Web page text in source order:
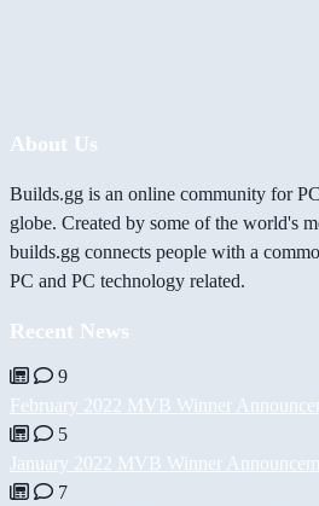
About Us
Builds.gg is an online community for
globe. Created by some of the world's
builds.gg connects people with a
PC and PC technology related.
Recent News
9
February 2022 MVB Winner
5
January 2022 MVB Winner
7